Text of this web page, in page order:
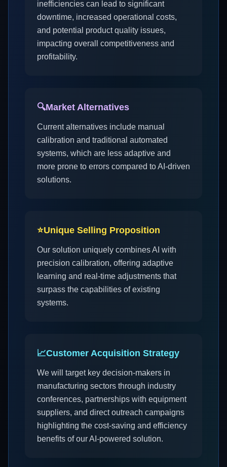
inefficiencies can lead to significant
downtime, increased operational costs,
and potential product quality issues,
impacting overall competitiveness and
profitability.
🔍Market Alternatives
Current alternatives include manual
calibration and traditional automated
systems, which are less adaptive and
more prone to errors compared to AI-driven
solutions.
⭐Unique Selling Proposition
Our solution uniquely combines AI with
precision calibration, offering adaptive
learning and real-time adjustments that
surpass the capabilities of existing
systems.
📈Customer Acquisition Strategy
We will target key decision-makers in
manufacturing sectors through industry
conferences, partnerships with equipment
suppliers, and direct outreach campaigns
highlighting the cost-saving and efficiency
benefits of our AI-powered solution.